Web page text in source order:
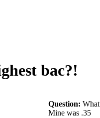
bac?!
Question:
Mine was .35